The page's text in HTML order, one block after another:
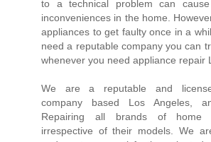
to a technical problem can
inconveniences in the home.
appliances to get faulty once in a
need a reputable company you can
whenever you need appliance repair
We are a reputable and
company based Los Angeles,
Repairing all brands of home
irrespective of their models. We